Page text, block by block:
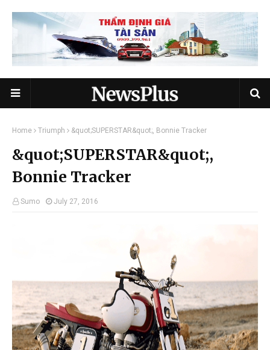
Home Triumph &quot;SUPERSTAR&quot;, Bonnie Tracker
&quot;SUPERSTAR&quot;,
Bonnie Tracker
Sumo July 27, 2016